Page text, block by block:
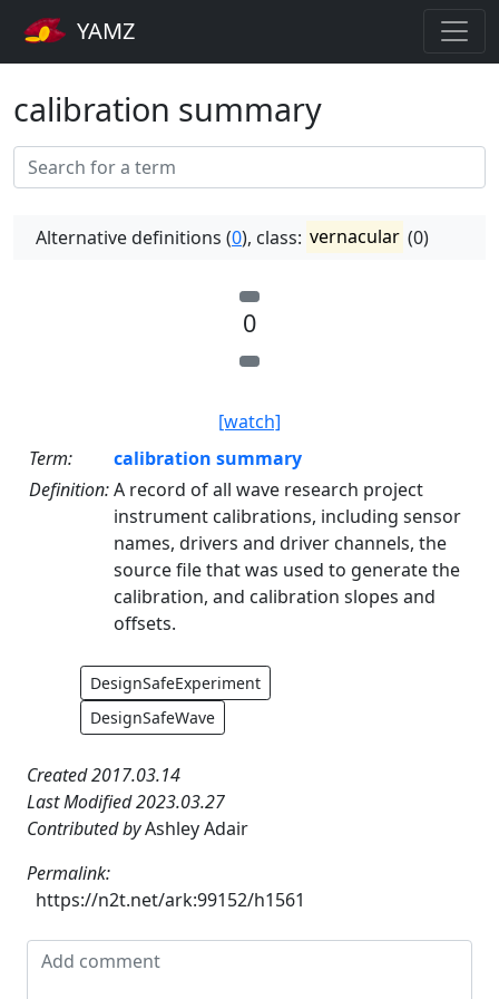
YAMZ
calibration summary
Alternative definitions (0), class: vernacular (0)
0
[watch]
Term:
calibration summary
Definition:A record of all wave research project
instrument calibrations, including sensor
names, drivers and driver channels, the
source file that was used to generate the
calibration, and calibration slopes and
offsets.
DesignSafeExperiment
DesignSafeWave
Created 2017.03.14
Last Modified 2023.03.27
Contributed byAshley Adair
Permalink:
https://n2t.net/ark:99152/h1561